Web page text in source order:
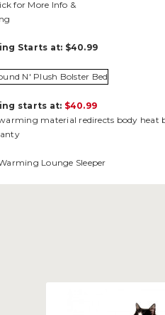
Starts at: $40.99
starts at: $40.99
material redirects body heat
Lounge Sleeper